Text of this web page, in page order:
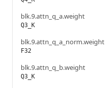
blk.9.attn_q_a.weight
Q3_K
blk.9.attn_q_a_norm.weight
F32
blk.9.attn_q_b.weight
Q3_K